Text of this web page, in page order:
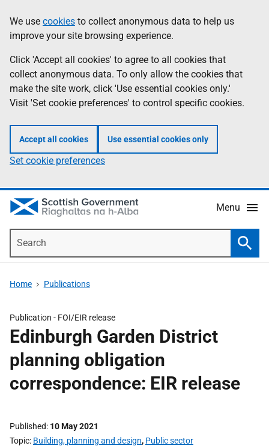
to
main
content
help
Information
We use cookies to collect anonymous data to help us
improve your site browsing experience.
Click 'Accept all cookies' to agree to all cookies that
collect anonymous data. To only allow the cookies that
make the site work, click 'Use essential cookies only.'
Visit 'Set cookie preferences' to control specific cookies.
Accept all cookies Use essential cookies only
Set cookie preferences
Menu
Home Publications
Publication - FOI/EIR release
Edinburgh Garden District
planning obligation
correspondence: EIR release
Published 10 May 2021
Topic Building, planning and design, Public sector